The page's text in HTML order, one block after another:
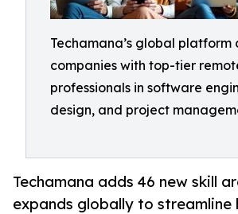
Techamana’s global platform
companies with top-tier
professionals in software
design, and project
Techamana adds 46 new skill
expands globally to streamline